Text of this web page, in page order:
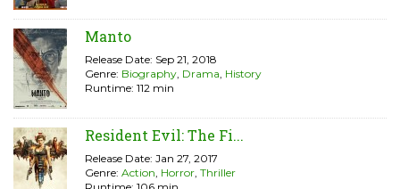
Manto
Release Date: Sep 21, 2018
Genre: Biography, Drama, History
Runtime: 112 min
Resident Evil: The Fi...
Release Date: Jan 27, 2017
Genre: Action, Horror, Thriller